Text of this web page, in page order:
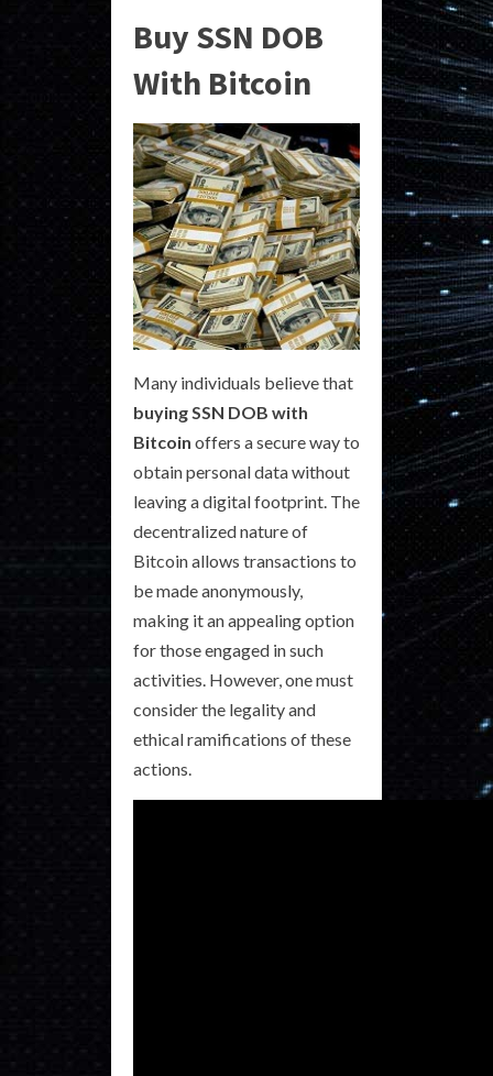
Buy SSN DOB
With Bitcoin
Many individuals believe that
buying SSN DOB with
Bitcoin offers a secure way to
obtain personal data without
leaving a digital footprint. The
decentralized nature of
Bitcoin allows transactions to
be made anonymously,
making it an appealing option
for those engaged in such
activities. However, one must
consider the legality and
ethical ramifications of these
actions.